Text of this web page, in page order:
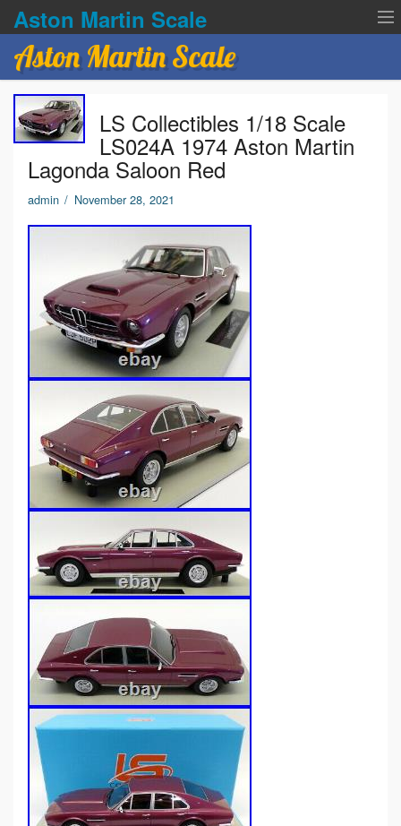
Aston Martin Scale
Contact Us
Privacy Policies
Terms of service
Aston Martin Scale
LS Collectibles 1/18 Scale
LS024A 1974 Aston Martin
Lagonda Saloon Red
admin / November 28, 2021